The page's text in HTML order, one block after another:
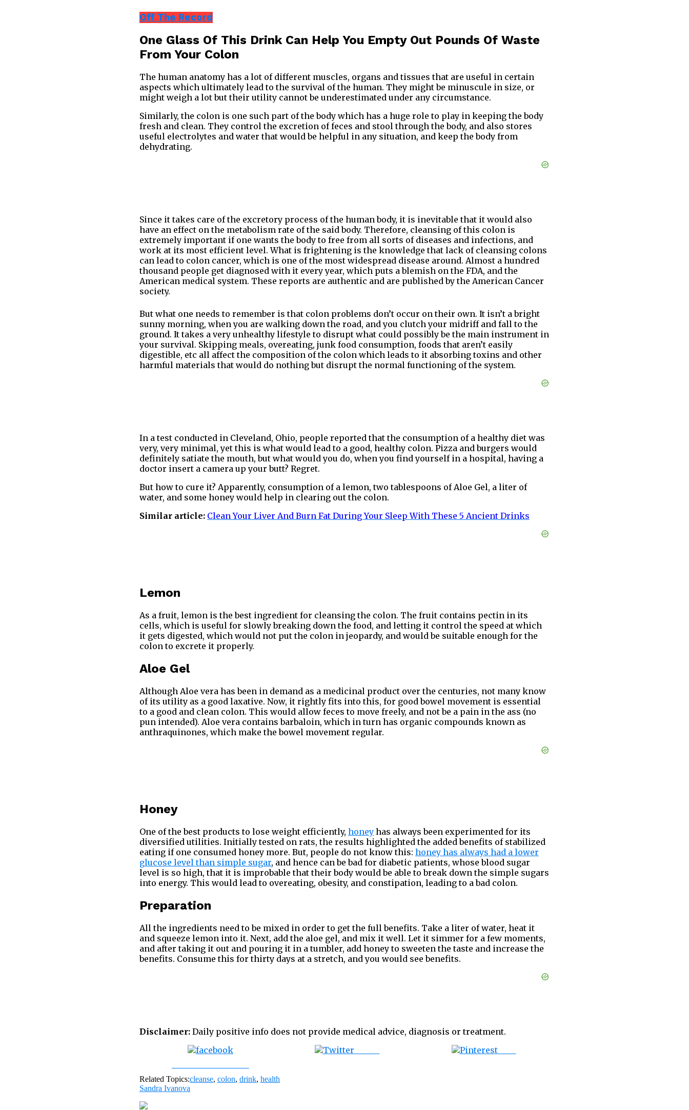
Off The Record
One Glass Of This Drink Can Help You Empty Out Pounds Of Waste
From Your Colon
The human anatomy has a lot of different muscles, organs and tissues that are useful in certain
aspects which ultimately lead to the survival of the human. They might be minuscule in size, or
might weigh a lot but their utility cannot be underestimated under any circumstance.
Similarly, the colon is one such part of the body which has a huge role to play in keeping the body
fresh and clean. They control the excretion of feces and stool through the body, and also stores
useful electrolytes and water that would be helpful in any situation, and keep the body from
dehydrating.
Since it takes care of the excretory process of the human body, it is inevitable that it would also
have an effect on the metabolism rate of the said body. Therefore, cleansing of this colon is
extremely important if one wants the body to free from all sorts of diseases and infections, and
work at its most efficient level. What is frightening is the knowledge that lack of cleansing colons
can lead to colon cancer, which is one of the most widespread disease around. Almost a hundred
thousand people get diagnosed with it every year, which puts a blemish on the FDA, and the
American medical system. These reports are authentic and are published by the American Cancer
society.
But what one needs to remember is that colon problems don’t occur on their own. It isn’t a bright
sunny morning, when you are walking down the road, and you clutch your midriff and fall to the
ground. It takes a very unhealthy lifestyle to disrupt what could possibly be the main instrument in
your survival. Skipping meals, overeating, junk food consumption, foods that aren’t easily
digestible, etc all affect the composition of the colon which leads to it absorbing toxins and other
harmful materials that would do nothing but disrupt the normal functioning of the system.
In a test conducted in Cleveland, Ohio, people reported that the consumption of a healthy diet was
very, very minimal, yet this is what would lead to a good, healthy colon. Pizza and burgers would
definitely satiate the mouth, but what would you do, when you find yourself in a hospital, having a
doctor insert a camera up your butt? Regret.
But how to cure it? Apparently, consumption of a lemon, two tablespoons of Aloe Gel, a liter of
water, and some honey would help in clearing out the colon.
Similar article: Clean Your Liver And Burn Fat During Your Sleep With These 5 Ancient Drinks
Lemon
As a fruit, lemon is the best ingredient for cleansing the colon. The fruit contains pectin in its
cells, which is useful for slowly breaking down the food, and letting it control the speed at which
it gets digested, which would not put the colon in jeopardy, and would be suitable enough for the
colon to excrete it properly.
Aloe Gel
Although Aloe vera has been in demand as a medicinal product over the centuries, not many know
of its utility as a good laxative. Now, it rightly fits into this, for good bowel movement is essential
to a good and clean colon. This would allow feces to move freely, and not be a pain in the ass (no
pun intended). Aloe vera contains barbaloin, which in turn has organic compounds known as
anthraquinones, which make the bowel movement regular.
Honey
One of the best products to lose weight efficiently, honey has always been experimented for its
diversified utilities. Initially tested on rats, the results highlighted the added benefits of stabilized
eating if one consumed honey more. But, people do not know this: honey has always had a lower
glucose level than simple sugar, and hence can be bad for diabetic patients, whose blood sugar
level is so high, that it is improbable that their body would be able to break down the simple sugars
into energy. This would lead to overeating, obesity, and constipation, leading to a bad colon.
Preparation
All the ingredients need to be mixed in order to get the full benefits. Take a liter of water, heat it
and squeeze lemon into it. Next, add the aloe gel, and mix it well. Let it simmer for a few moments,
and after taking it out and pouring it in a tumbler, add honey to sweeten the taste and increase the
benefits. Consume this for thirty days at a stretch, and you would see benefits.
Disclaimer: Daily positive info does not provide medical advice, diagnosis or treatment.
Save
Related Topics:cleanse, colon, drink, health
Sandra Ivanova